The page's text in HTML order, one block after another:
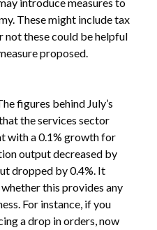
AGAIN
These might include tax
not these could be helpful
proposed.
figures behind July’s
the services sector
with a 0.1% growth for
output decreased by
dropped by 0.4%. It
this provides any
For instance, if you
a drop in orders, now